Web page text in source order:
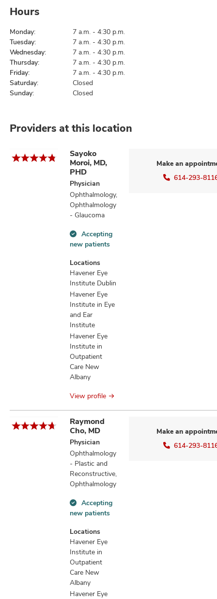
Hours
Monday:
7 a.m. - 4:30 p.m.
Tuesday:
7 a.m. - 4:30 p.m.
Wednesday:
7 a.m. - 4:30 p.m.
Thursday:
7 a.m. - 4:30 p.m.
Friday:
7 a.m. - 4:30 p.m.
Saturday:
Closed
Sunday:
Closed
Providers at this location
Sayoko
Moroi, MD,
PHD
Physician
Ophthalmology,
Ophthalmology
- Glaucoma
Accepting
new
patients
information
Accepting
new patients
Locations
Havener Eye
Institute Dublin
Havener Eye
Institute in Eye
and Ear
Institute
Havener Eye
Institute in
Outpatient
Care New
Albany
Make an
614-293-
View profile
Raymond
Cho, MD
Physician
Ophthalmology
- Plastic and
Reconstructive,
Ophthalmology
Accepting
new
patients
information
Accepting
new patients
Locations
Havener Eye
Institute in
Outpatient
Care New
Albany
Havener Eye
Make an
614-293-